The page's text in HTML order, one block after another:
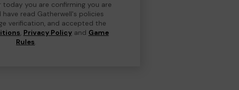
today you are confirming you are
have read Gatherwell's policies
verification, and accepted the
, Privacy Policyand Game
Rules.